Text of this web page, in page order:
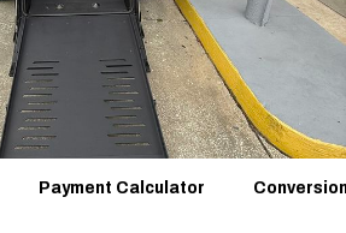
Payment Calculator